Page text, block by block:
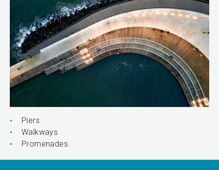
Piers
Walkways
Promenades